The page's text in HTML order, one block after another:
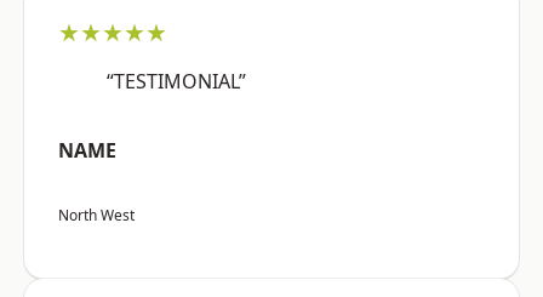
★★★★★
“TESTIMONIAL”
NAME
North West